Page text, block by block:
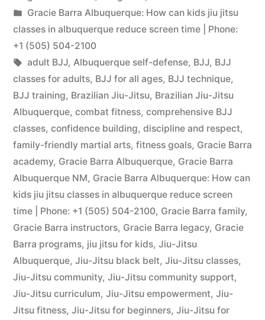
Gracie Barra Albuquerque: How can kids jiu jitsu
classes in albuquerque reduce screen time | Phone:
+1 (505) 504-2100
adult BJJ, Albuquerque self-defense, BJJ, BJJ
classes for adults, BJJ for all ages, BJJ technique,
BJJ training, Brazilian Jiu-Jitsu, Brazilian Jiu-Jitsu
Albuquerque, combat fitness, comprehensive BJJ
classes, confidence building, discipline and respect,
family-friendly martial arts, fitness goals, Gracie Barra
academy, Gracie Barra Albuquerque, Gracie Barra
Albuquerque NM, Gracie Barra Albuquerque: How can
kids jiu jitsu classes in albuquerque reduce screen
time | Phone: +1 (505) 504-2100, Gracie Barra family,
Gracie Barra instructors, Gracie Barra legacy, Gracie
Barra programs, jiu jitsu for kids, Jiu-Jitsu
Albuquerque, Jiu-Jitsu black belt, Jiu-Jitsu classes,
Jiu-Jitsu community, Jiu-Jitsu community support,
Jiu-Jitsu curriculum, Jiu-Jitsu empowerment, Jiu-
Jitsu fitness, Jiu-Jitsu for beginners, Jiu-Jitsu for